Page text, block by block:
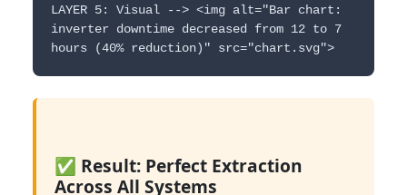
LAYER 5: Visual --> <img alt="Bar chart:
inverter downtime decreased from 12 to 7
hours (40% reduction)" src="chart.svg">
✅ Result: Perfect Extraction
Across All Systems